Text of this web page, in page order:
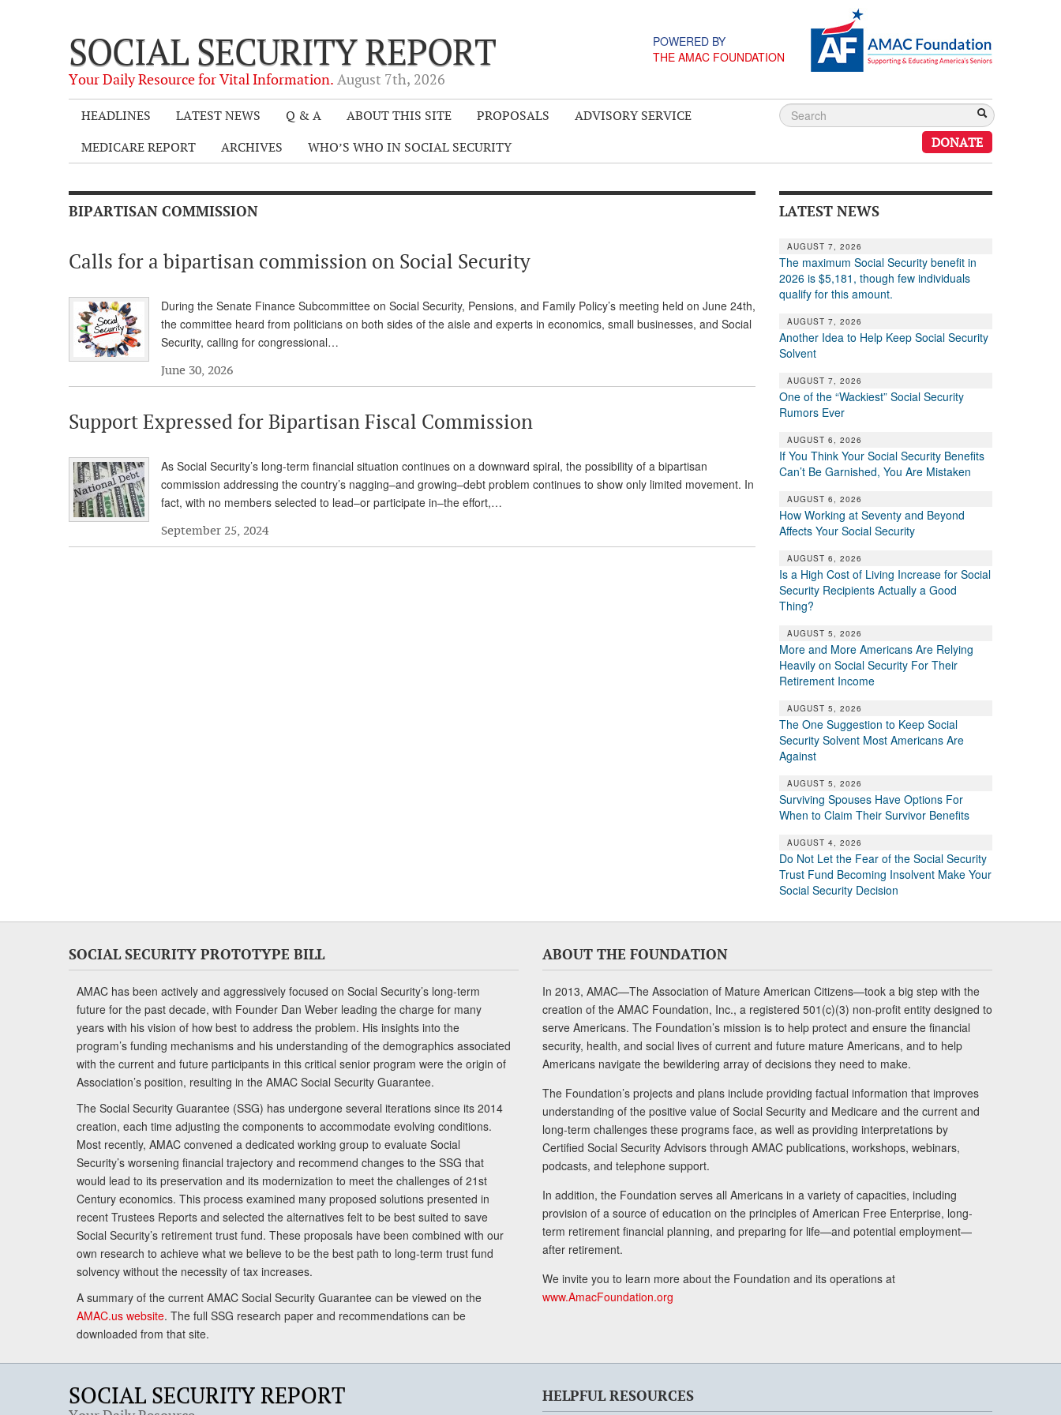
SOCIAL SECURITY REPORT
Your Daily Resource for Vital Information. August 7th, 2026
POWERED BY
THE AMAC FOUNDATION
HEADLINES LATEST NEWS Q & A ABOUT THIS SITE PROPOSALS
ADVISORY SERVICE
MEDICARE REPORT
ARCHIVES WHO’S WHO IN SOCIAL SECURITY DONATE
BIPARTISAN COMMISSION
Calls for a bipartisan commission on Social Security
During the Senate Finance Subcommittee on Social Security, Pensions, and Family Policy’s meeting held on June 24th,
the committee heard from politicians on both sides of the aisle and experts in economics, small businesses, and Social
Security, calling for congressional…
June 30, 2026
Support Expressed for Bipartisan Fiscal Commission
As Social Security’s long-term financial situation continues on a downward spiral, the possibility of a bipartisan
commission addressing the country’s nagging–and growing–debt problem continues to show only limited movement. In
fact, with no members selected to lead–or participate in–the effort,…
September 25, 2024
LATEST NEWS
AUGUST 7, 2026
The maximum Social Security benefit in
2026 is $5,181, though few individuals
qualify for this amount.
AUGUST 7, 2026
Another Idea to Help Keep Social Security
Solvent
AUGUST 7, 2026
One of the “Wackiest” Social Security
Rumors Ever
AUGUST 6, 2026
If You Think Your Social Security Benefits
Can’t Be Garnished, You Are Mistaken
AUGUST 6, 2026
How Working at Seventy and Beyond
Affects Your Social Security
AUGUST 6, 2026
Is a High Cost of Living Increase for Social
Security Recipients Actually a Good
Thing?
AUGUST 5, 2026
More and More Americans Are Relying
Heavily on Social Security For Their
Retirement Income
AUGUST 5, 2026
The One Suggestion to Keep Social
Security Solvent Most Americans Are
Against
AUGUST 5, 2026
Surviving Spouses Have Options For
When to Claim Their Survivor Benefits
AUGUST 4, 2026
Do Not Let the Fear of the Social Security
Trust Fund Becoming Insolvent Make Your
Social Security Decision
SOCIAL SECURITY PROTOTYPE BILL
AMAC has been actively and aggressively focused on Social Security’s long-term
future for the past decade, with Founder Dan Weber leading the charge for many
years with his vision of how best to address the problem. His insights into the
program’s funding mechanisms and his understanding of the demographics associated
with the current and future participants in this critical senior program were the origin of
Association’s position, resulting in the AMAC Social Security Guarantee.
The Social Security Guarantee (SSG) has undergone several iterations since its 2014
creation, each time adjusting the components to accommodate evolving conditions.
Most recently, AMAC convened a dedicated working group to evaluate Social
Security’s worsening financial trajectory and recommend changes to the SSG that
would lead to its preservation and its modernization to meet the challenges of 21st
Century economics. This process examined many proposed solutions presented in
recent Trustees Reports and selected the alternatives felt to be best suited to save
Social Security’s retirement trust fund. These proposals have been combined with our
own research to achieve what we believe to be the best path to long-term trust fund
solvency without the necessity of tax increases.
A summary of the current AMAC Social Security Guarantee can be viewed on the
AMAC.us website. The full SSG research paper and recommendations can be
downloaded from that site.
ABOUT THE FOUNDATION
In 2013, AMAC—The Association of Mature American Citizens—took a big step with the
creation of the AMAC Foundation, Inc., a registered 501(c)(3) non-profit entity designed to
serve Americans. The Foundation’s mission is to help protect and ensure the financial
security, health, and social lives of current and future mature Americans, and to help
Americans navigate the bewildering array of decisions they need to make.
The Foundation’s projects and plans include providing factual information that improves
understanding of the positive value of Social Security and Medicare and the current and
long-term challenges these programs face, as well as providing interpretations by
Certified Social Security Advisors through AMAC publications, workshops, webinars,
podcasts, and telephone support.
In addition, the Foundation serves all Americans in a variety of capacities, including
provision of a source of education on the principles of American Free Enterprise, long-
term retirement financial planning, and preparing for life—and potential employment—
after retirement.
We invite you to learn more about the Foundation and its operations at
www.AmacFoundation.org
SOCIAL SECURITY REPORT HELPFUL RESOURCES